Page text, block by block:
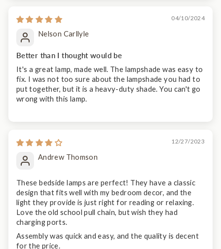
04/10/2024
Nelson Carllyle
Better than I thought would be
It's a great lamp, made well. The lampshade was easy to
fix. I was not too sure about the lampshade you had to
put together, but it is a heavy-duty shade. You can't go
wrong with this lamp.
12/27/2023
Andrew Thomson
These bedside lamps are perfect! They have a classic
design that fits well with my bedroom decor, and the
light they provide is just right for reading or relaxing.
Love the old school pull chain, but wish they had
charging ports.
Assembly was quick and easy, and the quality is decent
for the price.